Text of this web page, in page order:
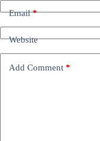
Email*
Website
Add Comment *